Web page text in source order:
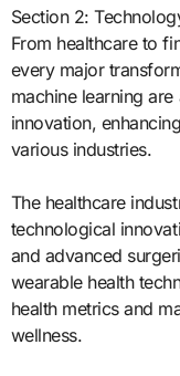
Section 2:
From healthcare to
every major
machine learning
innovation,
various industries.
The healthcare
technological
and advanced
wearable health
health metrics and
wellness.